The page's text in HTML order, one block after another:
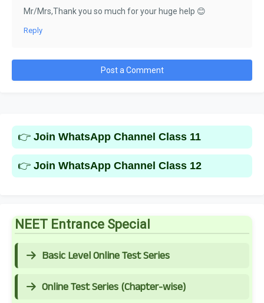
Mr/Mrs,Thank you so much for your huge help 😊
Reply
Post a Comment
👉 Join WhatsApp Channel Class 11
👉 Join WhatsApp Channel Class 12
NEET Entrance Special
Basic Level Online Test Series
Online Test Series (Chapter-wise)